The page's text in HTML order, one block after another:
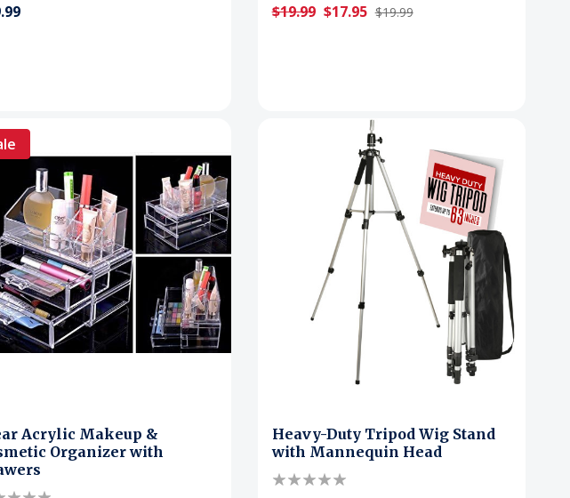
$19.99 $17.95 $19.99
Acrylic Makeup &
Organizer with
Heavy-Duty Tripod Wig Stand
with Mannequin Head